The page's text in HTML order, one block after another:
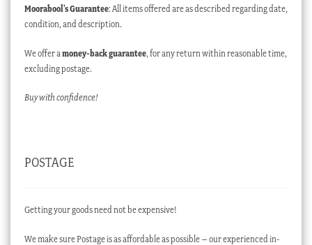
Moorabool’s Guarantee: All items offered are as described regarding date,
condition, and description.
We offer a money-back guarantee, for any return within reasonable time,
excluding postage.
Buy with confidence!
POSTAGE
Getting your goods need not be expensive!
We make sure Postage is as affordable as possible – our experienced in-